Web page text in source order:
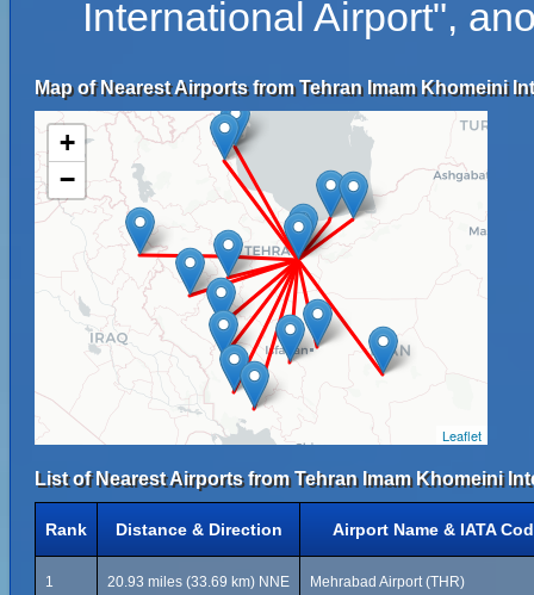
Map of Nearest Airports from Tehran Imam Khomeini
+
−
Leaflet
List of Nearest Airports from Tehran Imam Khomeini
Rank Distance & Direction Airport Name & IATA
1 20.93 miles (33.69 km) NNE Mehrabad Airport (THR)